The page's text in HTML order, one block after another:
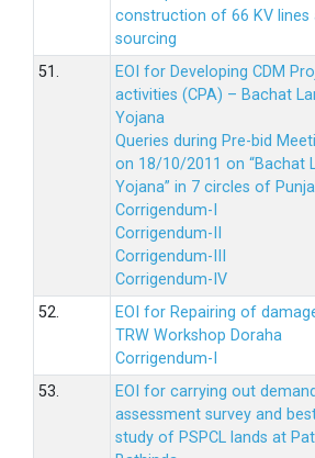
construction of 66 KV lines
sourcing
51.
EOI for Developing CDM
activities (CPA) – Bachat
Yojana
Queries during Pre-bid
on 18/10/2011 on “Bachat
Yojana” in 7 circles of
Corrigendum-I
Corrigendum-II
Corrigendum-III
Corrigendum-IV
52.
EOI for Repairing of
TRW Workshop Doraha
Corrigendum-I
53.
EOI for carrying out demand
assessment survey and
study of PSPCL lands at